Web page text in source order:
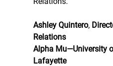
Ashley Quintero,
Relations
Alpha Mu—University
Lafayette